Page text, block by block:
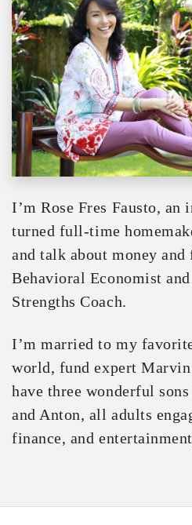
I’m Rose Fres Fausto, an
turned full-time
and talk about money
Behavioral Economist
Strengths Coach.
I’m married to my
world, fund expert Marvin
have three wonderful
and Anton, all adults
finance, and